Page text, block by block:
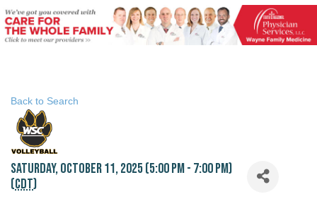
Back to Search
Saturday, October 11, 2025 (5:00 PM - 7:00 PM)
(CDT)